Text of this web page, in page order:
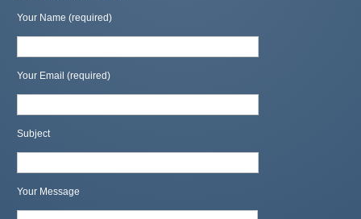
Your Name (required)
Your Email (required)
Subject
Your Message